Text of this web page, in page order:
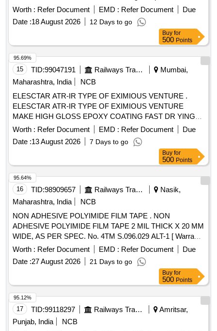
barrier against water,bacteria and viruses . A breathable film
outer layer, an absorbent polyurethane foam pad, and a
gentle, skin-fr iendly
silicone adhesive
, 5.5cmx12cm
translucent foam dressing with protective barrier against
water, bacteria and viruses ]
Worth : Refer Document EMD : Refer Document
Due
Date :18 August 2026 12 Days to go
Buy for
500 Points
15 TID:99047191 Railways Transport Services
Mumbai,
Maharashtra, India
NCB
ELESCTAR ATR-IR TYPE OF EXIMIOUS VENTURE .
ELESCTAR ATR-IR TYPE OF EXIMIOUS VENTURE
MAKE HIGH GLOSS EPOXY COATING FAST DR YING
HYDROPHOBIC MOISTURE RESISTANCE, GOOD
ADHESION AND HIGH DIELECTRIC STRENGTH
SUITABLE FOR UPGRADING OF IR VALUE OF
ELECTRICAL COMPONENTS AND WINDING/COILS as
per MAKE: ELECSTAR- ATR-IR, LOCTITE-STUCAST
3613, CHESTERTON - ARC 57 AR ONLY. MATERIAL TO
BE PROCURED FOR OEM O R OEMS DEALER ONLY
WITH TENDER SPECIFIC AUTHORIZATION [ Warranty
Period: 30 Months after the d ate of delivery ] ]
Worth : Refer Document EMD : Refer Document
Due
Date :13 August 2026 7 Days to go
95.69%
Buy for
500 Points
16 TID:98909657 Railways Transport Services
Nasik,
Maharashtra, India
NCB
NON ADHESIVE POLYIMIDE FILM TAPE . NON
ADHESIVE POLYIMIDE FILM TAPE 2 MIL THICK X 20 MM
WIDE, AS PER SPEC. No. 4TM S.096.029 ALT-1 [ Warranty
Period: 30 Months after the date of delivery ] ]
Worth : Refer Document EMD : Refer Document
Due
Date :27 August 2026 21 Days to go
95.64%
Buy for
500 Points
17 TID:99118297 Railways Transport Services
Amritsar,
Punjab, India
NCB
95.12%